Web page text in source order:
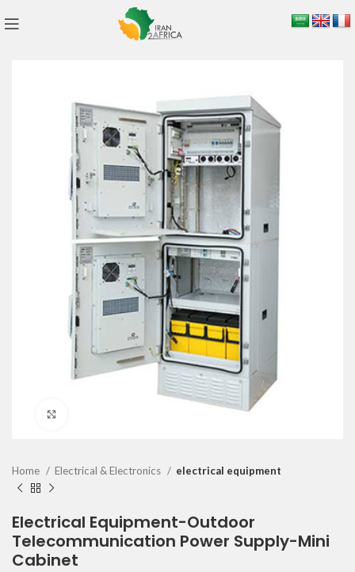
Home Electrical & Electronics electrical equipment
Electrical Equipment-Outdoor
Telecommunication Power Supply-Mini
Cabinet